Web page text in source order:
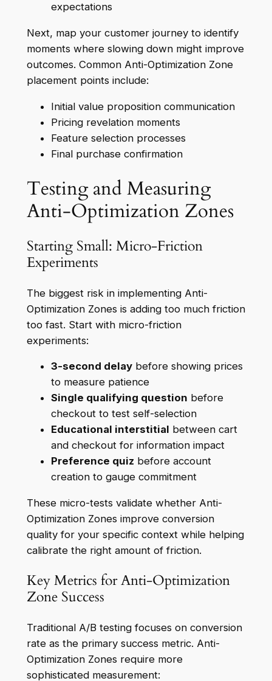
expectations
Next, map your customer journey to identify
moments where slowing down might improve
outcomes. Common Anti-Optimization Zone
placement points include:
Initial value proposition communication
Pricing revelation moments
Feature selection processes
Final purchase confirmation
Testing and Measuring
Anti-Optimization Zones
Starting Small: Micro-Friction
Experiments
The biggest risk in implementing Anti-
Optimization Zones is adding too much friction
too fast. Start with micro-friction
experiments:
3-second delaybefore showing prices
to measure patience
Single qualifying question before
checkout to test self-selection
Educational interstitial between cart
and checkout for information impact
Preference quiz before account
creation to gauge commitment
These micro-tests validate whether Anti-
Optimization Zones improve conversion
quality for your specific context while helping
calibrate the right amount of friction.
Key Metrics for Anti-Optimization
Zone Success
Traditional A/B testing focuses on conversion
rate as the primary success metric. Anti-
Optimization Zones require more
sophisticated measurement: